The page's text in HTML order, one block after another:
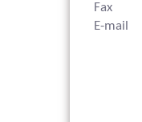
Fax
E-mail